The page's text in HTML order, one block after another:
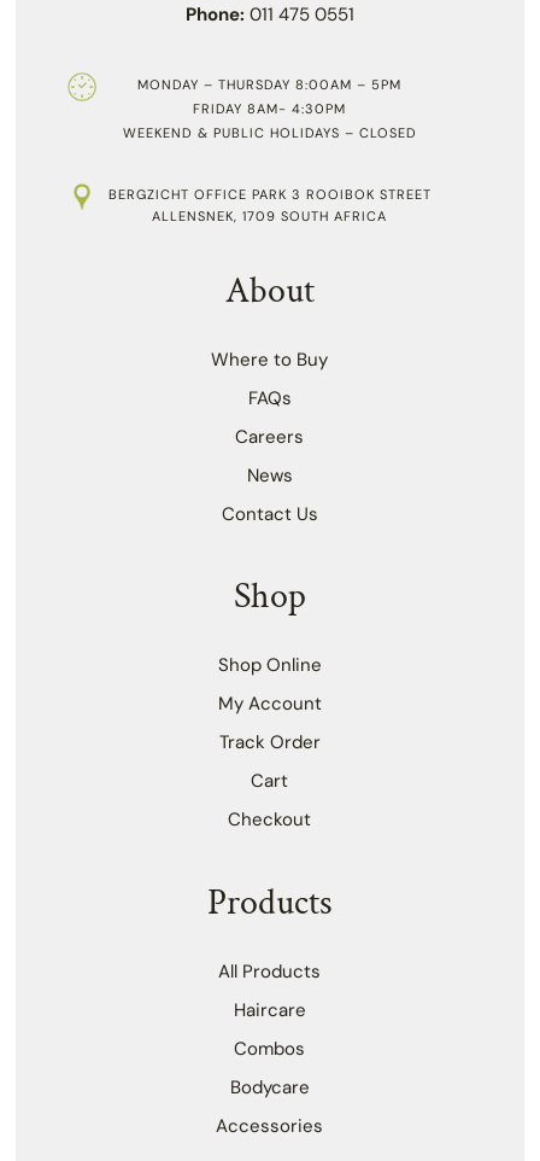
Phone: 011 475 0551
MONDAY – THURSDAY 8:00AM – 5PM
FRIDAY 8AM- 4:30PM
WEEKEND & PUBLIC HOLIDAYS – CLOSED
BERGZICHT OFFICE PARK 3 ROOIBOK STREET
ALLENSNEK, 1709 SOUTH AFRICA
About
Where to Buy
FAQs
Careers
News
Contact Us
Shop
Shop Online
My Account
Track Order
Cart
Checkout
Products
All Products
Haircare
Combos
Bodycare
Accessories